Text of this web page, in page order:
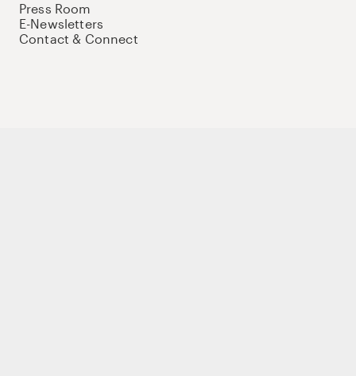
Press Room
E-Newsletters
Contact & Connect